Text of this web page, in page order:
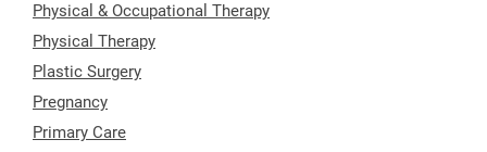
Physical & Occupational Therapy
Physical Therapy
Plastic Surgery
Pregnancy
Primary Care